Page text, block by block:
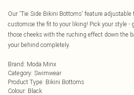
Our 'Tie Side Bikini Bottoms' feature adjustable
customise the fit to your liking! Pick your style -
those cheeks with the ruching effect down the
your behind completely.
Brand: Moda Minx
Category: Swimwear
Product Type: Bikini Bottoms
Colour: Black